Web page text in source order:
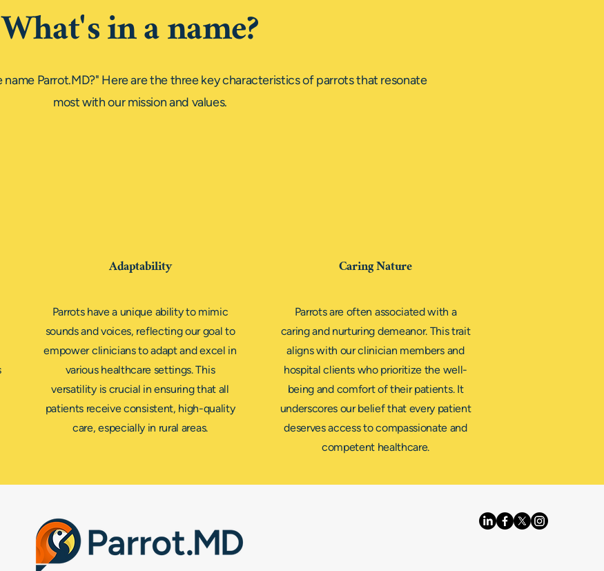
What's in a name?
Parrot.MD?" Here are the three key characteristics of parrots that resonate
most with our mission and values.
Adaptability Caring Nature
Parrots have a unique ability to mimic
sounds and voices, reflecting our goal to
empower clinicians to adapt and excel in
various healthcare settings. This
versatility is crucial in ensuring that all
patients receive consistent, high-quality
care, especially in rural areas.
Parrots are often associated with a
caring and nurturing demeanor. This trait
aligns with our clinician members and
hospital clients who prioritize the well-
being and comfort of their patients. It
underscores our belief that every patient
deserves access to compassionate and
competent healthcare.